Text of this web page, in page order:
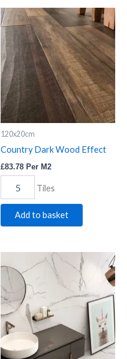
120x20cm
Country Dark Wood Effect
£83.78 Per M2
Country
Dark
Wood
Effect
quantity
Tiles
Add to basket
Matt
quantity